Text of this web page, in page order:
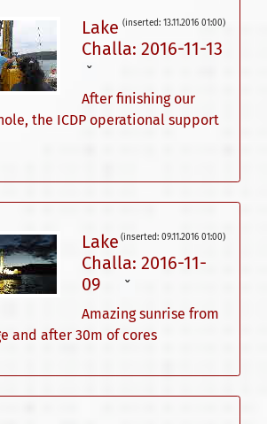
(inserted: 13.11.2016 01:00)
Lake
Challa: 2016-11-13
ˇ
After finishing our
the ICDP operational support
(inserted: 09.11.2016 01:00)
Lake
Challa: 2016-11-
09
ˇ
Amazing sunrise from
and after 30m of cores